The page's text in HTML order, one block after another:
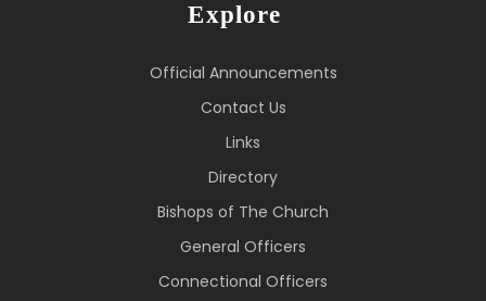
Explore
Official Announcements
Contact Us
Links
Directory
Bishops of The Church
General Officers
Connectional Officers